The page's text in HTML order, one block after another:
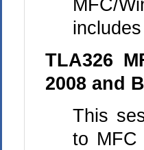
MFC/
TLA326
2008 and
This
to MFC